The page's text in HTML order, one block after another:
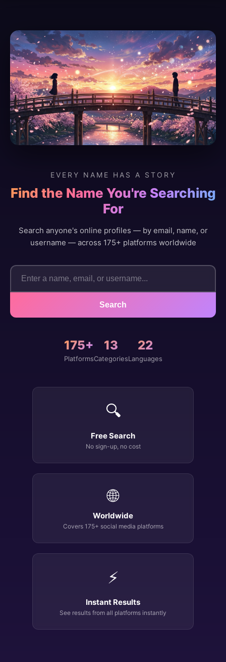
EVERY NAME HAS A STORY
Find the Name You're Searching
For
Search anyone's online profiles — by email, name, or
username — across 175+ platforms worldwide
Search
175+
Platforms
13
Categories
22
Languages
🔍
Free Search
No sign-up, no cost
🌐
Worldwide
Covers 175+ social media platforms
⚡
Instant Results
See results from all platforms instantly